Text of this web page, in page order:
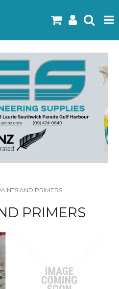
Flyers
Gallery
Us
AND PRIMERS
PRIMERS